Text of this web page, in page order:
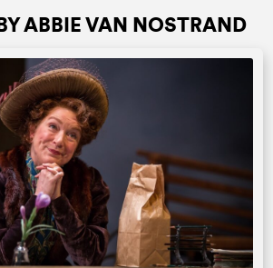
ABBIE VAN NOSTRAND